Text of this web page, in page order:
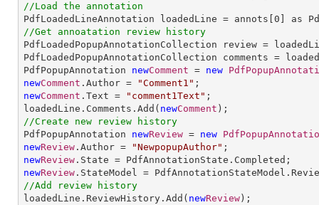
//Load the annotation
PdfLoadedLineAnnotation loadedLine = annots[ 0
//Get annoatation review history
PdfLoadedPopupAnnotationCollection review =
PdfLoadedPopupAnnotationCollection comments =
PdfPopupAnnotation newComment = new
newComment .Author = "Comment1"
newComment .Text = "comment1Text" ;
loadedLine.Comments.Add( newComment
//Create new review history
PdfPopupAnnotation newReview = new
newReview .Author = "NewpopupAuthor"
newReview
newReview
//Add review history
loadedLine.ReviewHistory.Add( newReview